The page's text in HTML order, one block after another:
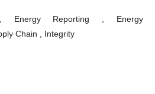
Energy Reporting , Energy
Chain , Integrity